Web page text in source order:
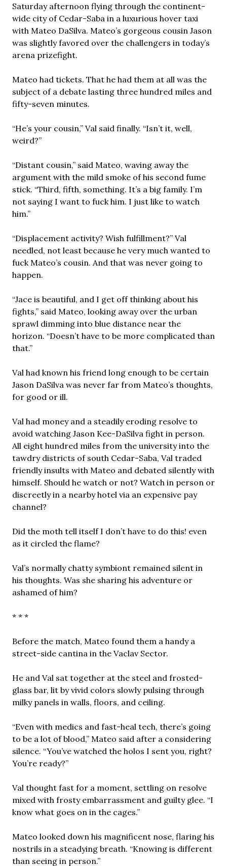
Saturday afternoon flying through the continent-
wide city of Cedar-Saba in a luxurious hover taxi
with Mateo DaSilva. Mateo’s gorgeous cousin Jason
was slightly favored over the challengers in today’s
arena prizefight.
Mateo had tickets. That he had them at all was the
subject of a debate lasting three hundred miles and
fifty-seven minutes.
“He’s your cousin,” Val said finally. “Isn’t it, well,
weird?”
“Distant cousin,” said Mateo, waving away the
argument with the mild smoke of his second fume
stick. “Third, fifth, something. It’s a big family. I’m
not saying I want to fuck him. I just like to watch
him.”
“Displacement activity? Wish fulfillment?” Val
needled, not least because he very much wanted to
fuck Mateo’s cousin. And that was never going to
happen.
“Jace is beautiful, and I get off thinking about his
fights,” said Mateo, looking away over the urban
sprawl dimming into blue distance near the
horizon. “Doesn’t have to be more complicated than
that.”
Val had known his friend long enough to be certain
Jason DaSilva was never far from Mateo’s thoughts,
for good or ill.
Val had money and a steadily eroding resolve to
avoid watching Jason Kee-DaSilva fight in person.
All eight hundred miles from the university into the
tawdry districts of south Cedar-Saba, Val traded
friendly insults with Mateo and debated silently with
himself. Should he watch or not? Watch in person or
discreetly in a nearby hotel via an expensive pay
channel?
Did the moth tell itself I don’t have to do this! even
as it circled the flame?
Val’s normally chatty symbiont remained silent in
his thoughts. Was she sharing his adventure or
ashamed of him?
* * *
Before the match, Mateo found them a handy a
street-side cantina in the Vaclav Sector.
He and Val sat together at the steel and frosted-
glass bar, lit by vivid colors slowly pulsing through
milky panels in walls, floors, and ceiling.
“Even with medics and fast-heal tech, there’s going
to be a lot of blood,” Mateo said after a considering
silence. “You’ve watched the holos I sent you, right?
You’re ready?”
Val thought fast for a moment, settling on resolve
mixed with frosty embarrassment and guilty glee. “I
know what goes on in the cages.”
Mateo looked down his magnificent nose, flaring his
nostrils in a steadying breath. “Knowing is different
than seeing in person.”